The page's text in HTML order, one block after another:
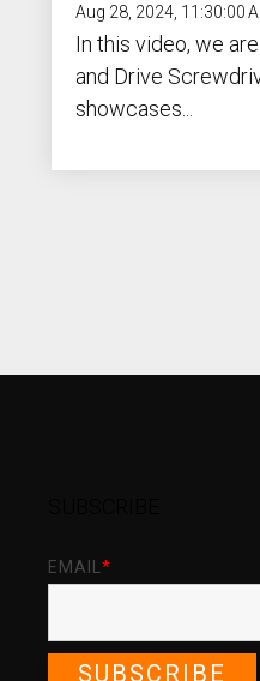
Aug 28, 2024, 11:30:00
In this video, we
and Drive
showcases...
EMAIL *